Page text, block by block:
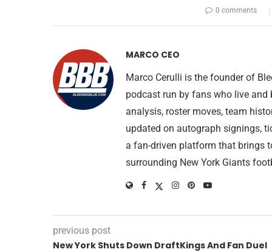
0 comments
MARCO CEO
Marco Cerulli is the founder of
podcast run by fans who live and
analysis, roster moves, team
updated on autograph signings,
a fan-driven platform that brings
surrounding New York Giants
previous post
New York Shuts Down DraftKings And Fan Duel